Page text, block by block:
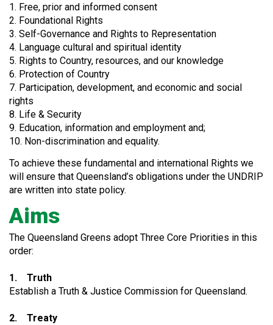
1. Free, prior and informed consent
2. Foundational Rights
3. Self-Governance and Rights to Representation
4. Language cultural and spiritual identity
5. Rights to Country, resources, and our knowledge
6. Protection of Country
7. Participation, development, and economic and social
rights
8. Life & Security
9. Education, information and employment and;
10. Non-discrimination and equality.
To achieve these fundamental and international Rights we
will ensure that Queensland’s obligations under the UNDRIP
are written into state policy.
Aims
The Queensland Greens adopt Three Core Priorities in this
order:
1. Truth
Establish a Truth & Justice Commission for Queensland.
2. Treaty